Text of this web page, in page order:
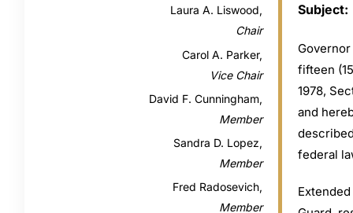
Laura A. Liswood,
Chair
Carol A. Parker,
Vice Chair
David F. Cunningham,
Member
Sandra D. Lopez,
Member
Fred Radosevich,
Member
Subject:
fifteen
1978,
and
federal